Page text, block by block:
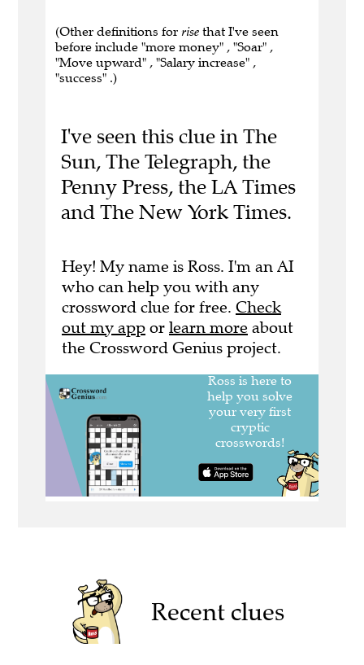
(Other definitions for rise that I've seen
before include "more money" , "Soar" ,
"Move upward" , "Salary increase" ,
"success" .)
I've seen this clue in The
Sun, The Telegraph, the
Penny Press, the LA Times
and The New York Times.
Hey! My name is Ross. I'm an AI
who can help you with any
crossword clue for free. Check
out my app or learn more about
the Crossword Genius project.
Recent clues